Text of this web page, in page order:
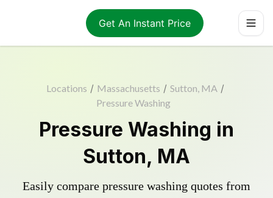
Get An Instant Price
Locations / Massachusetts / Sutton, MA /
Pressure Washing
Pressure Washing in
Sutton, MA
Easily compare pressure washing quotes from